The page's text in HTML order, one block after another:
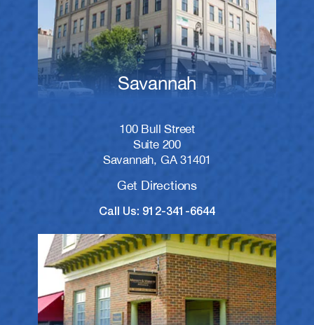
Savannah
100 Bull Street
Suite 200
Savannah, GA 31401
Get Directions
Call Us: 912-341-6644